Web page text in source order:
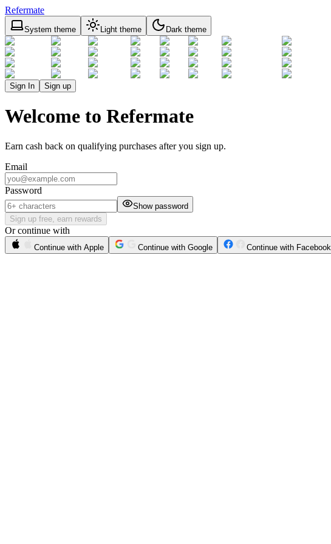
Refermate
System theme Light theme Dark theme
Sign In Sign up
Welcome to Refermate
Earn cash back on qualifying purchases after you sign up.
Email
Password
Show password
Sign up free, earn rewards
Or continue with
Continue with Apple Continue with Google Continue with Facebook